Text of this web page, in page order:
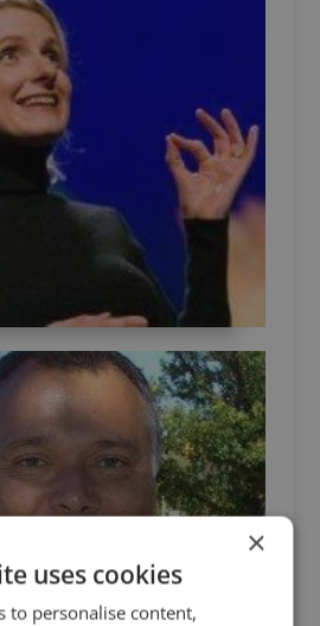
×
uses cookies
to personalise content,